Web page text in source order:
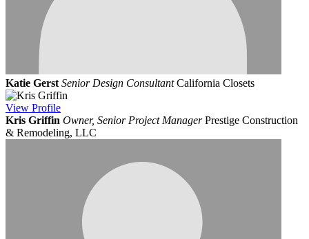
Katie Gerst Senior Design Consultant California Closets
View Profile
Kris Griffin Owner, Senior Project Manager Prestige Construction
& Remodeling, LLC